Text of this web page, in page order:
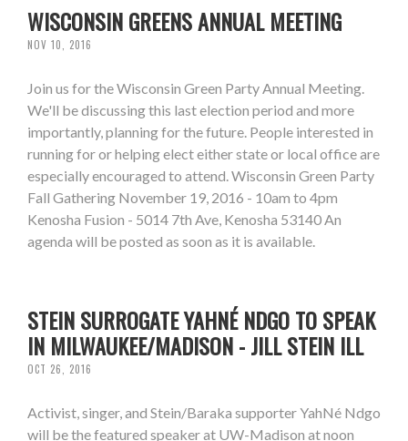
WISCONSIN GREENS ANNUAL MEETING
NOV 10, 2016
Join us for the Wisconsin Green Party Annual Meeting.
We'll be discussing this last election period and more
importantly, planning for the future. People interested in
running for or helping elect either state or local office are
especially encouraged to attend. Wisconsin Green Party
Fall Gathering November 19, 2016 - 10am to 4pm
Kenosha Fusion - 5014 7th Ave, Kenosha 53140 An
agenda will be posted as soon as it is available.
STEIN SURROGATE YAHNÉ NDGO TO SPEAK
IN MILWAUKEE/MADISON - JILL STEIN ILL
OCT 26, 2016
Activist, singer, and Stein/Baraka supporter YahNé Ndgo
will be the featured speaker at UW-Madison at noon